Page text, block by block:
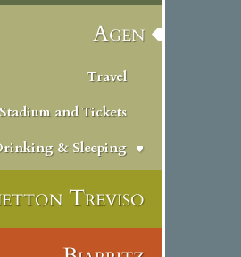
Agen
Travel
Stadium and Tickets
& Sleeping
Treviso